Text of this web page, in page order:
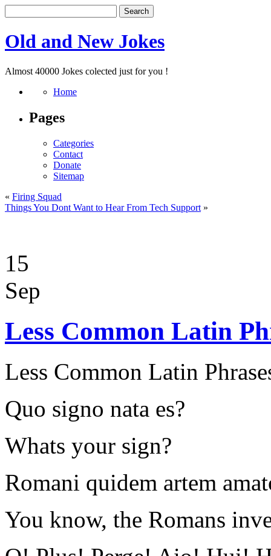
Old and New Jokes
Almost 40000 Jokes colected just for you !
Home
Pages
Categories
Contact
Donate
Sitemap
« Firing Squad
Things You Dont Want to Hear From Tech Support »
15
Sep
Less Common Latin
Less Common Latin
Quo signo nata es?
Whats your sign?
Romani quidem artem
You know, the Romans